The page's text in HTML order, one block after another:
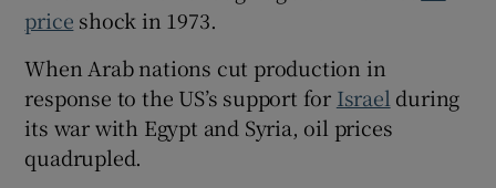
Show History sub sections
price shock in 1973.
When Arab nations cut production in
response to the US’s support for Israel during
its war with Egypt and Syria, oil prices
quadrupled.